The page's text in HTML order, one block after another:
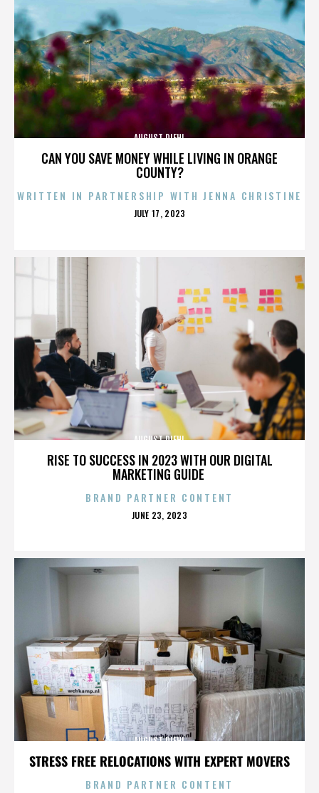
CAN YOU SAVE MONEY WHILE LIVING IN ORANGE
COUNTY?
AUGUST DIEHL
WRITTEN IN PARTNERSHIP WITH JENNA CHRISTINE
POSTED
JULY 17, 2023
RISE TO SUCCESS IN 2023 WITH OUR DIGITAL
MARKETING GUIDE
AUGUST DIEHL
BRAND PARTNER CONTENT
POSTED
JUNE 23, 2023
STRESS FREE RELOCATIONS WITH EXPERT MOVERS
AUGUST DIEHL
BRAND PARTNER CONTENT